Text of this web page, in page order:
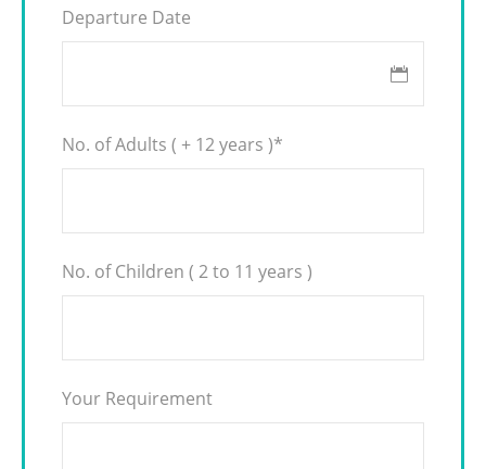
Departure Date
No. of Adults ( + 12 years )*
No. of Children ( 2 to 11 years )
Your Requirement